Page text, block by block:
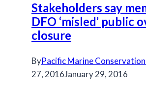
re:
MSF
Stakeholders say
DFO ‘misled’ public
closure
ByPacific Marine Conservation
27, 2016January 29, 2016